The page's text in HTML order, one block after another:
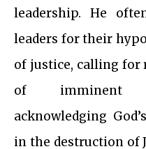
leadership. He
leaders for their
of justice, calling for
of imminent
acknowledging
in the destruction of